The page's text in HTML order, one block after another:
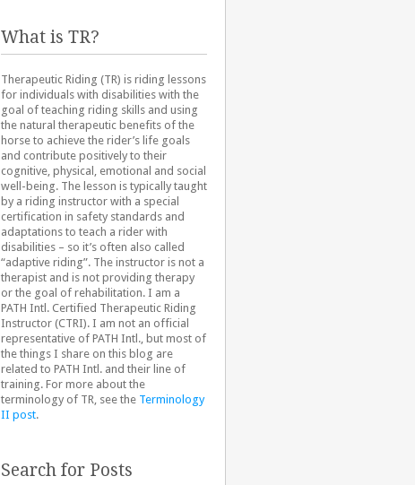
What is TR?
Therapeutic Riding (TR) is riding lessons
for individuals with disabilities with the
goal of teaching riding skills and using
the natural therapeutic benefits of the
horse to achieve the rider’s life goals
and contribute positively to their
cognitive, physical, emotional and social
well-being. The lesson is typically taught
by a riding instructor with a special
certification in safety standards and
adaptations to teach a rider with
disabilities – so it’s often also called
“adaptive riding”. The instructor is not a
therapist and is not providing therapy
or the goal of rehabilitation. I am a
PATH Intl. Certified Therapeutic Riding
Instructor (CTRI). I am not an official
representative of PATH Intl., but most of
the things I share on this blog are
related to PATH Intl. and their line of
training. For more about the
terminology of TR, see the Terminology
II post.
Search for Posts